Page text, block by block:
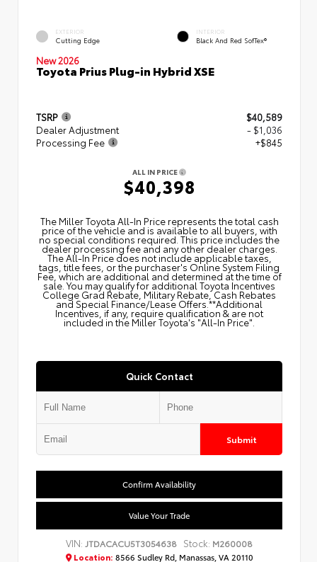
EXTERIOR
Cutting Edge
INTERIOR
Black And Red SofTex®
New 2026
Toyota Prius Plug-in Hybrid XSE
TSRP
$40,589
Dealer Adjustment
- $1,036
Processing Fee
+$845
ALL IN PRICE
$40,398
The Miller Toyota All‑In Price represents the total cash
price of the vehicle and is available to all buyers, with
no special conditions required. This price includes the
dealer processing fee and any other dealer charges.
The All‑In Price does not include applicable taxes,
tags, title fees, or the purchaser's Online System Filing
Fee, which are additional and determined at the time of
sale. You may qualify for additional Toyota Incentives
College Grad Rebate, Military Rebate, Cash Rebates
and Special Finance/Lease Offers.**Additional
Incentives, if any, require qualification & are not
included in the Miller Toyota's "All-In Price".
Quick Contact
Submit
Confirm Availability
Value Your Trade
VIN: JTDACACU5T3054638 Stock: M260008
Location: 8566 Sudley Rd, Manassas, VA 20110